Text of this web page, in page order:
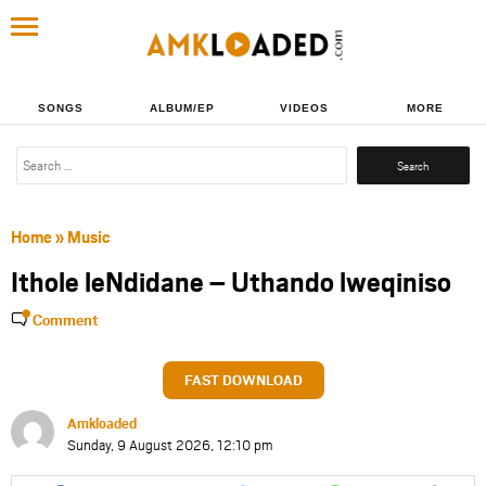
SONGS ALBUM/EP VIDEOS MORE
Search
Home» Music
Ithole leNdidane – Uthando lweqiniso
Comment
FAST DOWNLOAD
Amkloaded
Sunday, 9 August 2026, 12:10 pm
Share
Share
Share
Share